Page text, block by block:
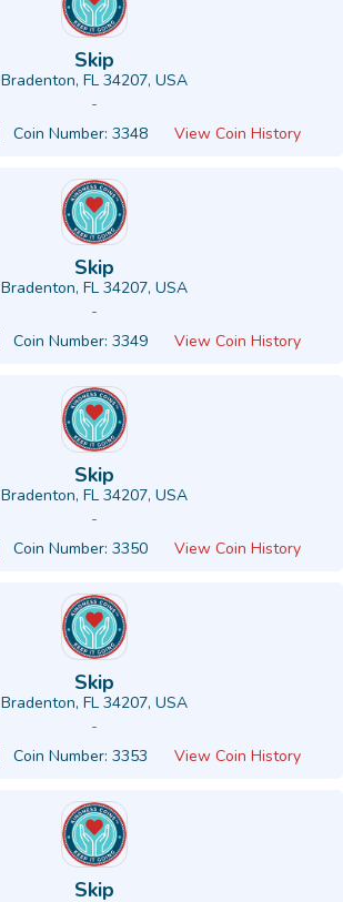
Skip
Bradenton, FL 34207, USA
-
Coin Number: 3348 View Coin History
Skip
Bradenton, FL 34207, USA
-
Coin Number: 3349 View Coin History
Skip
Bradenton, FL 34207, USA
-
Coin Number: 3350 View Coin History
Skip
Bradenton, FL 34207, USA
-
Coin Number: 3353 View Coin History
Skip